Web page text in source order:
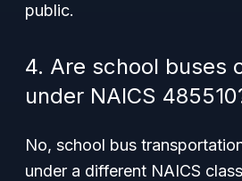
public.
4. Are school buses
under NAICS
No, school bus
under a different NAICS